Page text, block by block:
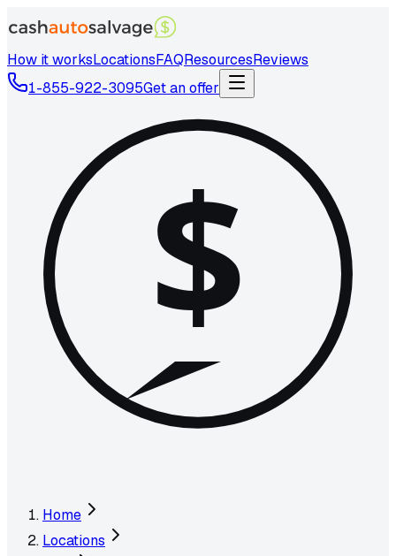
How it worksLocationsFAQResourcesReviews
1-855-922-3095Get an offer
$
Home
Locations